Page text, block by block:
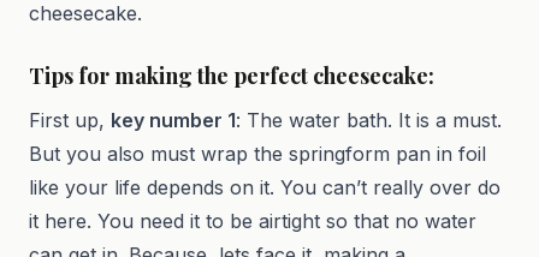
cheesecake.
Tips for making the perfect cheesecake:
First up, key number 1: The water bath. It is a must.
But you also must wrap the springform pan in foil
like your life depends on it. You can’t really over do
it here. You need it to be airtight so that no water